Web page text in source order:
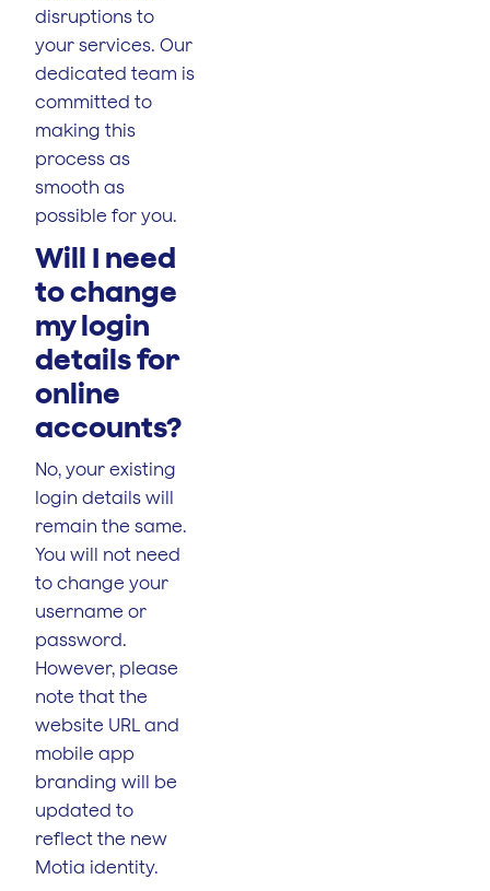
disruptions to
your services. Our
dedicated team is
committed to
making this
process as
smooth as
possible for you.
Will I need
to change
my login
details for
online
accounts?
No, your existing
login details will
remain the same.
You will not need
to change your
username or
password.
However, please
note that the
website URL and
mobile app
branding will be
updated to
reflect the new
Motia identity.